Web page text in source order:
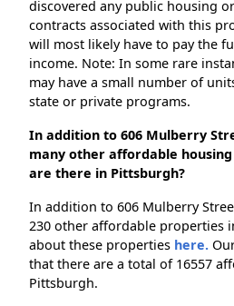
discovered any public housing
contracts associated with this
will most likely have to pay the
income. Note: In some rare
may have a small number of
state or private programs.
In addition to 606 Mulberry
many other affordable
are there in Pittsburgh?
In addition to 606 Mulberry
230 other affordable properties
about these properties here.
that there are a total of 16557
Pittsburgh.